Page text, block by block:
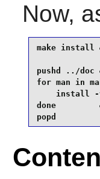
Now,
make install
pushd ../doc
for man in
install
done
popd